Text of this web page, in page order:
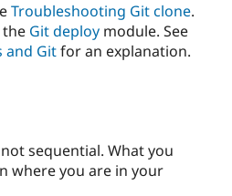
Drupal for
Healthcare
Drupal for
Modules
Recipes
Forum
Drupal
Troubleshooting Git clone.
the Git deploy module. See
and Gitfor an explanation.
sequential. What you
where you are in your